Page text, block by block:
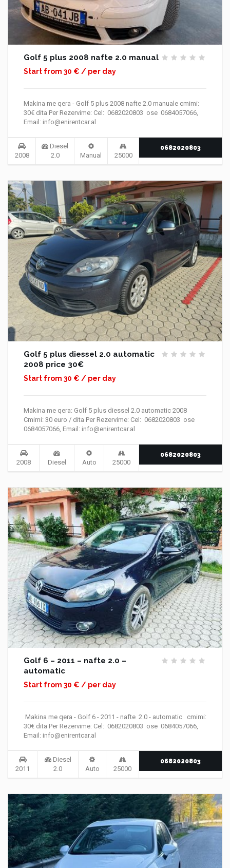
Golf 5 plus 2008 nafte 2.0 manual
Start from 30 € / per day
Makina me qera - Golf 5 plus 2008 nafte 2.0 manuale cmimi:
30€ dita Per Rezervime: Cel: 0682020803 ose 0684057066,
Email: info@enirentcar.al
2008
Diesel
2.0
Manual 25000
0682020803
Golf 5 plus diessel 2.0 automatic
2008 price 30€
Start from 30 € / per day
Makina me qera: Golf 5 plus diessel 2.0 automatic 2008
Cmimi: 30 euro / dita Per Rezervime: Cel: 0682020803 ose
0684057066, Email: info@enirentcar.al
2008 Diesel Auto 25000
0682020803
Golf 6 – 2011 – nafte 2.0 –
automatic
Start from 30 € / per day
Makina me qera - Golf 6 - 2011 - nafte 2.0 - automatic cmimi:
30€ dita Per Rezervime: Cel: 0682020803 ose 0684057066,
Email: info@enirentcar.al
2011
Diesel
2.0
Auto 25000
0682020803